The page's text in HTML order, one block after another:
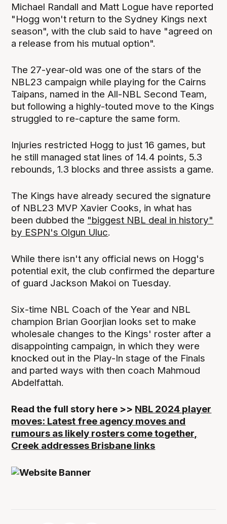
Michael Randall and Matt Logue have reported
"Hogg won't return to the Sydney Kings next
season", with the club said to have "agreed on
a release from his mutual option".
The 27-year-old was one of the stars of the
NBL23 campaign while playing for the Cairns
Taipans, named in the All-NBL Second Team,
but following a highly-touted move to the Kings
struggled to re-capture the same form.
Injuries restricted Hogg to just 16 games, but
he still managed stat lines of 14.4 points, 5.3
rebounds, 1.3 blocks and three assists a game.
The Kings have already secured the signature
of NBL23 MVP Xavier Cooks, in what has
been dubbed the "biggest NBL deal in history"
by ESPN's Olgun Uluc.
While there isn't any official news on Hogg's
potential exit, the club confirmed the departure
of guard Jackson Makoi on Tuesday.
Six-time NBL Coach of the Year and NBL
champion Brian Goorjian looks set to make
wholesale changes to the Kings' roster after a
disappointing campaign, in which they were
knocked out in the Play-In stage of the Finals
and parted ways with then coach Mahmoud
Abdelfattah.
Read the full story here >> NBL 2024 player
moves: Latest free agency moves and
rumours as likely rosters come together,
Creek addresses Brisbane links